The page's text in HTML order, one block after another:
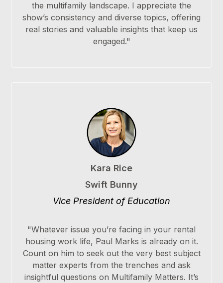
the multifamily landscape. I appreciate the
show’s consistency and diverse topics, offering
real stories and valuable insights that keep us
engaged."
Kara Rice
Swift Bunny
Vice President of Education
"Whatever issue you’re facing in your rental
housing work life, Paul Marks is already on it.
Count on him to seek out the very best subject
matter experts from the trenches and ask
insightful questions on Multifamily Matters. It’s